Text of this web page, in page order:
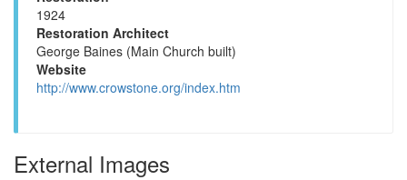
1924
Restoration Architect
George Baines (Main Church built)
Website
http://www.crowstone.org/index.htm
External Images